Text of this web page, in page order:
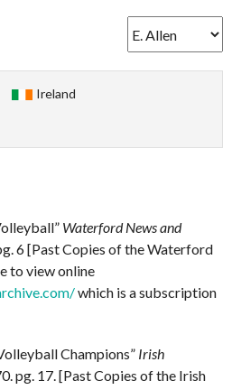
Ireland
Waterford News and
6 [Past Copies of the Waterford
to view online
which is a subscription
Champions” Irish
pg. 17. [Past Copies of the Irish